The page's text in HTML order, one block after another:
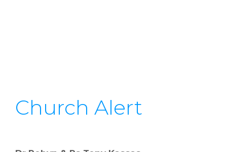
Church Alert